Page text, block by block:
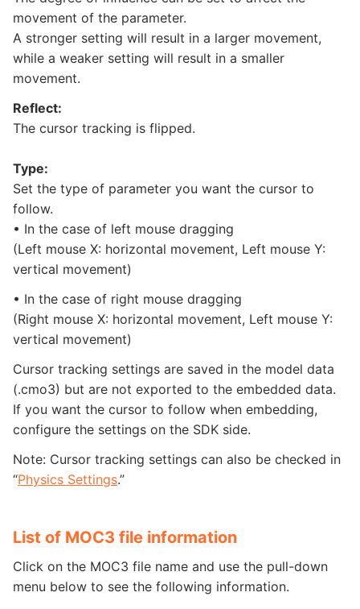
movement of the parameter.
A stronger setting will result in a larger movement,
while a weaker setting will result in a smaller
movement.
Reflect:
The cursor tracking is flipped.
Type:
Set the type of parameter you want the cursor to
follow.
• In the case of left mouse dragging
(Left mouse X: horizontal movement, Left mouse Y:
vertical movement)
• In the case of right mouse dragging
(Right mouse X: horizontal movement, Left mouse Y:
vertical movement)
Cursor tracking settings are saved in the model data
(.cmo3) but are not exported to the embedded data.
If you want the cursor to follow when embedding,
configure the settings on the SDK side.
Note: Cursor tracking settings can also be checked in
“Physics Settings.”
List of MOC3 file information
Click on the MOC3 file name and use the pull-down
menu below to see the following information.